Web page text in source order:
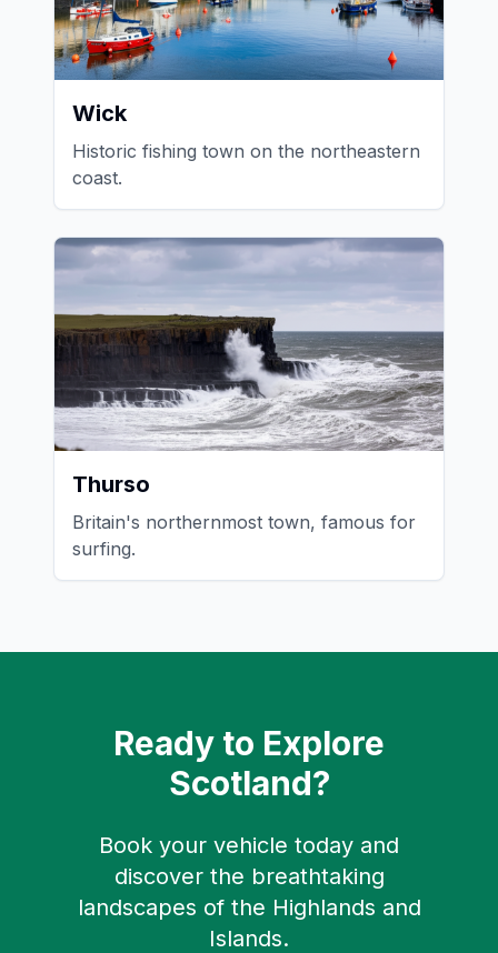
Wick
Historic fishing town on the northeastern
coast.
Thurso
Britain's northernmost town, famous for
surfing.
Ready to Explore
Scotland?
Book your vehicle today and
discover the breathtaking
landscapes of the Highlands and
Islands.